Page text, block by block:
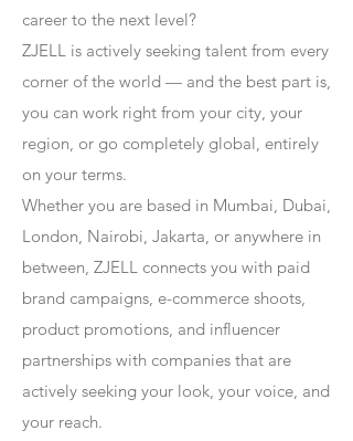
career to the next level?
ZJELL is actively seeking talent from every
corner of the world — and the best part is,
you can work right from your city, your
region, or go completely global, entirely
on your terms.
Whether you are based in Mumbai, Dubai,
London, Nairobi, Jakarta, or anywhere in
between, ZJELL connects you with paid
brand campaigns, e-commerce shoots,
product promotions, and influencer
partnerships with companies that are
actively seeking your look, your voice, and
your reach.